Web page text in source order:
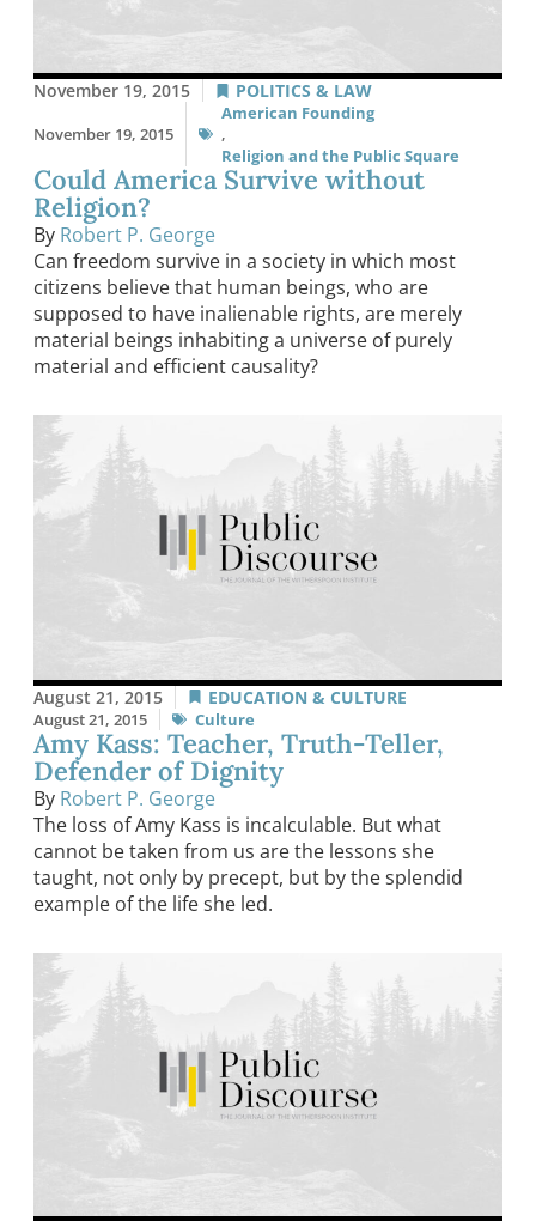
November 19, 2015 POLITICS & LAW
November 19, 2015
American Founding
,
Religion and the Public Square
Could America Survive without
Religion?
By Robert P. George
Can freedom survive in a society in which most
citizens believe that human beings, who are
supposed to have inalienable rights, are merely
material beings inhabiting a universe of purely
material and efficient causality?
August 21, 2015 EDUCATION & CULTURE
August 21, 2015 Culture
Amy Kass: Teacher, Truth-Teller,
Defender of Dignity
By Robert P. George
The loss of Amy Kass is incalculable. But what
cannot be taken from us are the lessons she
taught, not only by precept, but by the splendid
example of the life she led.